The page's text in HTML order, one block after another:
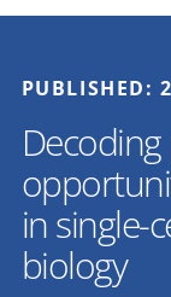
PUBLISHED:
Decoding
in single-
biology